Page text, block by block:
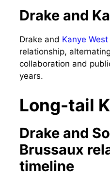
Drake and
Drake and Kanye West
relationship,
collaboration and
years.
Long-tail
Drake and
Brussaux
timeline